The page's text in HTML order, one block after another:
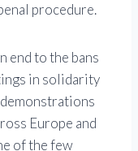
procedure.
end to the bans
in solidarity
Europe and
of the few